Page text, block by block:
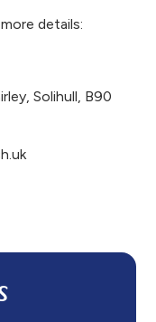
details:
Solihull, B90